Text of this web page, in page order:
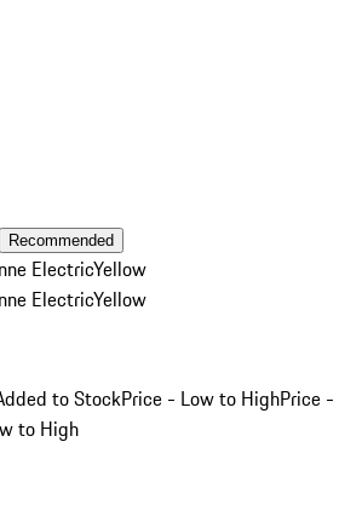
Recommended
ElectricYellow
ElectricYellow
to StockPrice - Low to HighPrice -
to High